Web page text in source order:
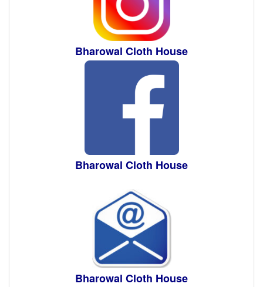
Bharowal Cloth House
Bharowal Cloth House
Bharowal Cloth House